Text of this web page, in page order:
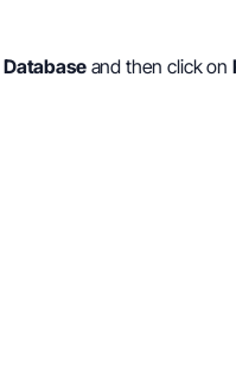
Databaseand then click on